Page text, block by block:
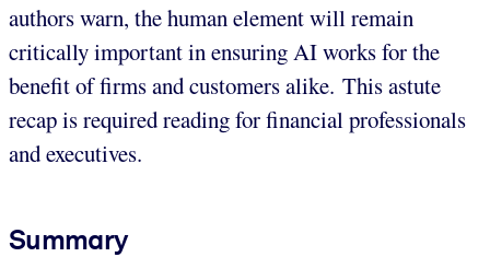
authors warn, the human element will remain
critically important in ensuring AI works for the
benefit of firms and customers alike. This astute
recap is required reading for financial professionals
and executives.
Summary